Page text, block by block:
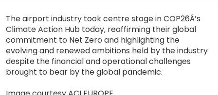
The airport industry took centre stage in COP26Â’s
Climate Action Hub today, reaffirming their global
commitment to Net Zero and highlighting the
evolving and renewed ambitions held by the industry
despite the financial and operational challenges
brought to bear by the global pandemic.